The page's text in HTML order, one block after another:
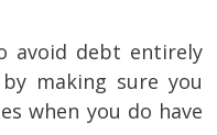
avoid debt entirely
making sure you
when you do have